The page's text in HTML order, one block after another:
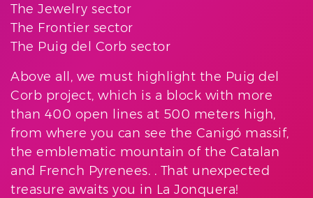
The Jewelry sector
The Frontier sector
The Puig del Corb sector
Above all, we must highlight the Puig del
Corb project, which is a block with more
than 400 open lines at 500 meters high,
from where you can see the Canigó massif,
the emblematic mountain of the Catalan
and French Pyrenees. . That unexpected
treasure awaits you in La Jonquera!